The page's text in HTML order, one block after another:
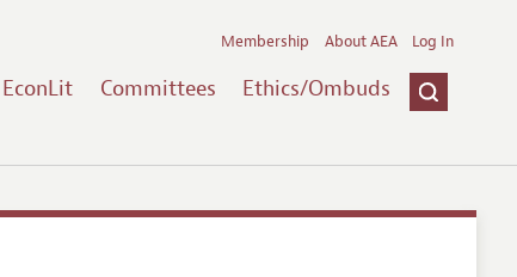
EconLit Committees Ethics/Ombuds
Membership About AEA Log In